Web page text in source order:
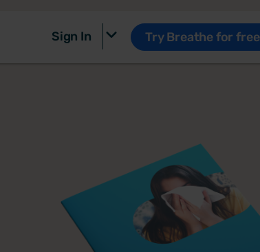
Sign In Try Breathe for free